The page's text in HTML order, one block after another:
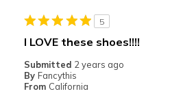
5
I LOVE these shoes!!!!
Submitted 2 years ago
By Fancythis
From California